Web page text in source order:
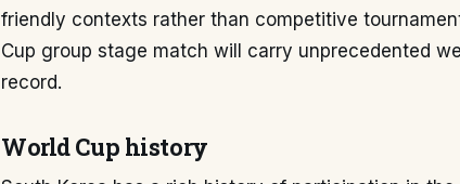
friendly contexts rather than competitive
Cup group stage match will carry unprecedented
record.
World Cup history